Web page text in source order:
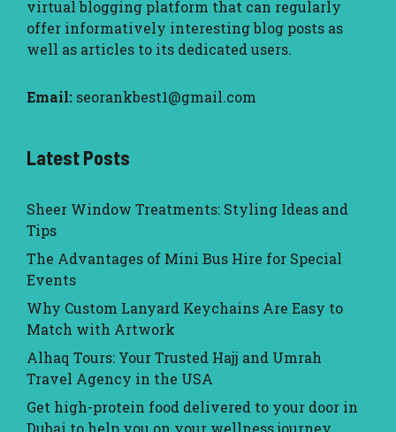
virtual blogging platform that can regularly
offer informatively interesting blog posts as
well as articles to its dedicated users.
Email: seorankbest1@gmail.com
Latest Posts
Sheer Window Treatments: Styling Ideas and
Tips
The Advantages of Mini Bus Hire for Special
Events
Why Custom Lanyard Keychains Are Easy to
Match with Artwork
Alhaq Tours: Your Trusted Hajj and Umrah
Travel Agency in the USA
Get high-protein food delivered to your door in
Dubai to help you on your wellness journey.